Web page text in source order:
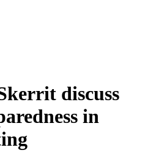
discuss
in